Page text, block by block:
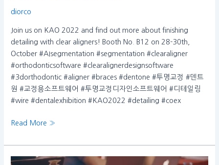
diorco
Join us on KAO 2022 and find out more about finishing
detailing with clear aligners! Booth No. B12 on 28-30th,
October #AIsegmentation #segmentation #clearaligner
#orthodonticsoftware #clearalignerdesignsoftware
#3dorthodontic #aligner #braces #dentone #투명교정 #덴트
원 #교정용소프트웨어 #투명교정디자인소프트웨어 #디테일링
#wire #dentalexhibition #KAO2022 #detailing #coex
Read More »
dentOne,